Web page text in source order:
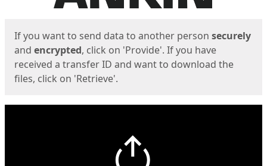
If you want to send data to another person securely
and encrypted, click on 'Provide'. If you have
received a transfer ID and want to download the
files, click on 'Retrieve'.